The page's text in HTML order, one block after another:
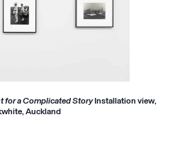
for a Complicated StoryInstallation view,
Auckland